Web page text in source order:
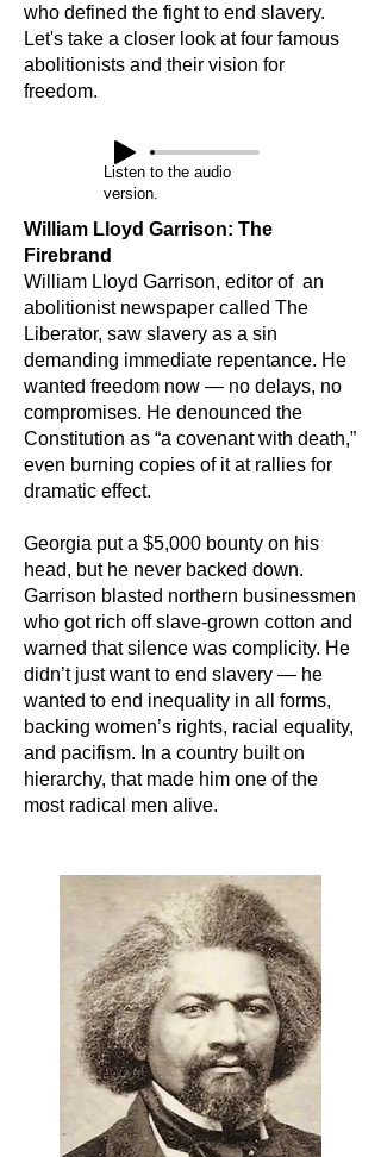
who defined the fight to end slavery.
Let's take a closer look at four famous
abolitionists and their vision for
freedom.
Listen to the audio
version.
William Lloyd Garrison: The
Firebrand
William Lloyd Garrison, editor of an
abolitionist newspaper called The
Liberator, saw slavery as a sin
demanding immediate repentance. He
wanted freedom now — no delays, no
compromises. He denounced the
Constitution as “a covenant with death,”
even burning copies of it at rallies for
dramatic effect.
Georgia put a $5,000 bounty on his
head, but he never backed down.
Garrison blasted northern businessmen
who got rich off slave-grown cotton and
warned that silence was complicity. He
didn’t just want to end slavery — he
wanted to end inequality in all forms,
backing women’s rights, racial equality,
and pacifism. In a country built on
hierarchy, that made him one of the
most radical men alive.